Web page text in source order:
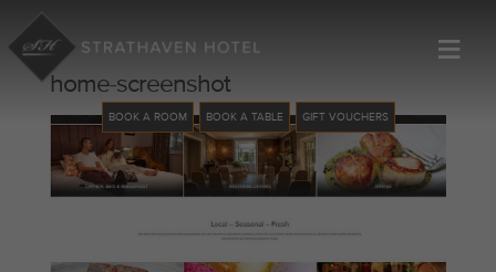
BOOK A ROOM BOOK A TABLE GIFT VOUCHERS
≡
home-screenshot